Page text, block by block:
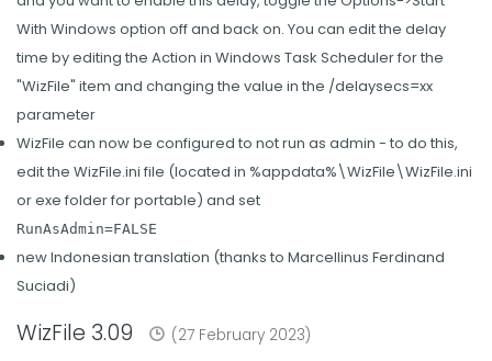
With Windows option off and back on. You can edit the delay
time by editing the Action in Windows Task Scheduler for the
"WizFile" item and changing the value in the /delaysecs=xx
parameter
WizFile can now be configured to not run as admin - to do this,
edit the WizFile.ini file (located in %appdata%\WizFile\WizFile.ini
or exe folder for portable) and set
RunAsAdmin=FALSE
new Indonesian translation (thanks to Marcellinus Ferdinand
Suciadi)
WizFile 3.09
(27 February 2023)